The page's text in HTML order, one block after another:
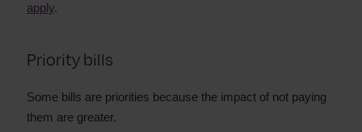
apply.
Priority bills
Some bills are priorities because the impact of not paying
them are greater.